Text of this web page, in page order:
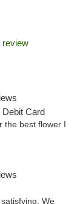
review
Debit Card
best flower I
We